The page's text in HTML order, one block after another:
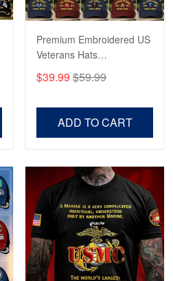
Premium Embroidered US
Veterans Hats
US Veterans, Gifts For
$39.99 $59.99
ADD TO CART